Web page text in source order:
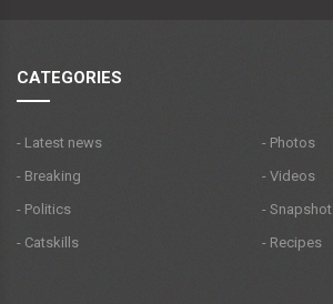
CATEGORIES
- Latest news
- Breaking
- Politics
- Catskills
- Photos
- Videos
- Snapshot
- Recipes